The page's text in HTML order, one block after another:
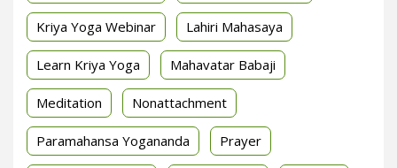
Kriya Yoga Webinar Lahiri Mahasaya
Learn Kriya Yoga Mahavatar Babaji
Meditation Nonattachment
Paramahansa Yogananda Prayer